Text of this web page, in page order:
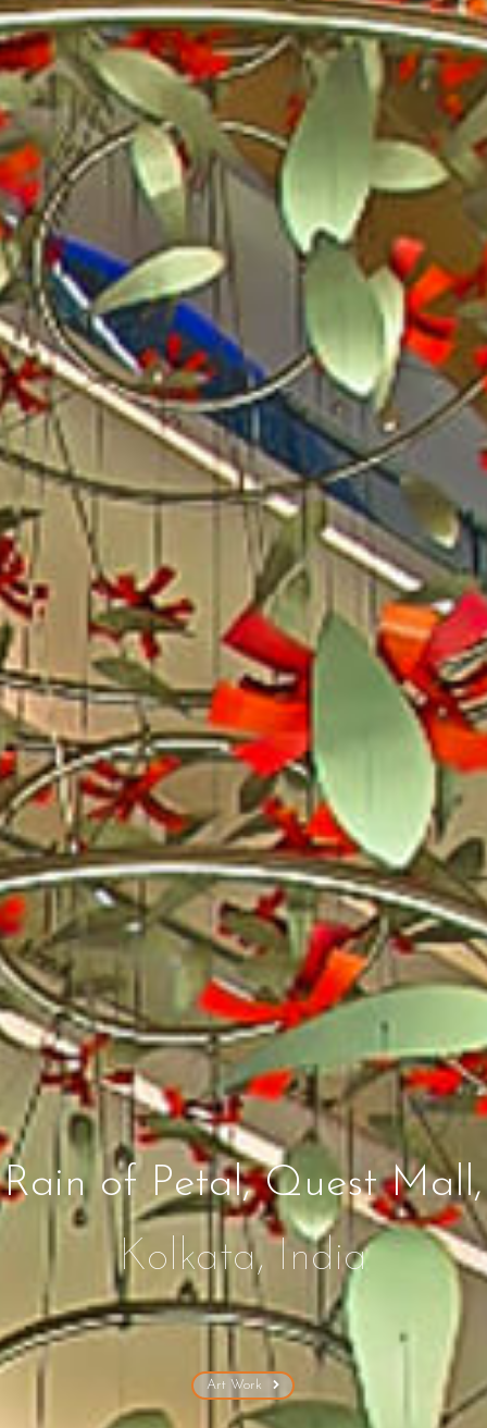
Rain of Petal, Quest Mall,
Kolkata, India
Art Work